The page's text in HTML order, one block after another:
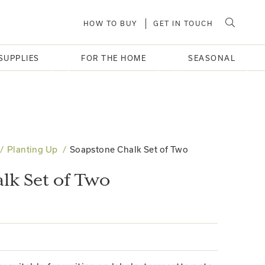
HOW TO BUY GET IN TOUCH
FOR THE HOME SEASONAL
Planting Up Soapstone Chalk Set of Two
Set of Two